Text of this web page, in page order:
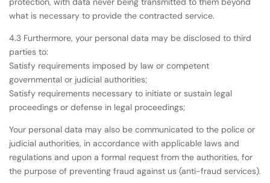
what is necessary to provide the contracted service.
4.3 Furthermore, your personal data may be disclosed to third
parties to:
Satisfy requirements imposed by law or competent
governmental or judicial authorities;
Satisfy requirements necessary to initiate or sustain legal
proceedings or defense in legal proceedings;
Your personal data may also be communicated to the police or
judicial authorities, in accordance with applicable laws and
regulations and upon a formal request from the authorities, for
the purpose of preventing fraud against us (anti-fraud services).